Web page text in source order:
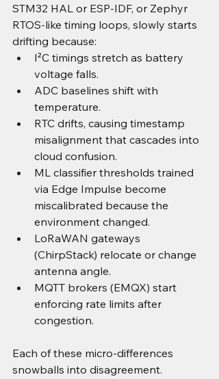
STM32 HAL or ESP-IDF, or Zephyr
RTOS-like timing loops, slowly starts
drifting because:
I²C timings stretch as battery
voltage falls.
ADC baselines shift with
temperature.
RTC drifts, causing timestamp
misalignment that cascades into
cloud confusion.
ML classifier thresholds trained
via Edge Impulse become
miscalibrated because the
environment changed.
LoRaWAN gateways
(ChirpStack) relocate or change
antenna angle.
MQTT brokers (EMQX) start
enforcing rate limits after
congestion.
Each of these micro-differences
snowballs into disagreement.